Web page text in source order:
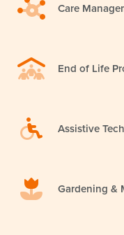
Care
End of Life
Assistive
Gardening &